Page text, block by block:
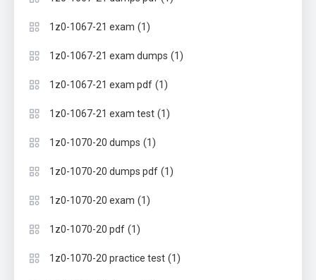
1z0-1067-21 exam (1)
1z0-1067-21 exam dumps (1)
1z0-1067-21 exam pdf (1)
1z0-1067-21 exam test (1)
1z0-1070-20 dumps (1)
1z0-1070-20 dumps pdf (1)
1z0-1070-20 exam (1)
1z0-1070-20 pdf (1)
1z0-1070-20 practice test (1)